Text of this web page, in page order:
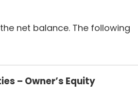
net balance. The following
– Owner’s Equity